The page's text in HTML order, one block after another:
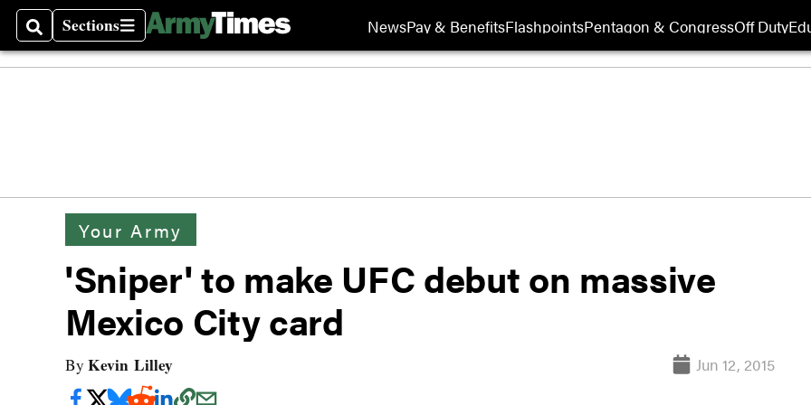
SearchSections
Sections NewsPay & BenefitsFlashpointsPentagon & CongressOff Duty
Your Army
'Sniper' to make UFC debut on massive
Mexico City card
By Kevin Lilley Jun 12, 2015